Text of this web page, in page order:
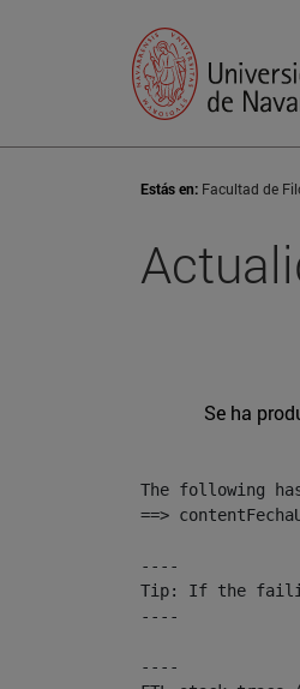
Estás en: Facultad de
Se ha
The following
==>
----
Tip: If the failing
----
----